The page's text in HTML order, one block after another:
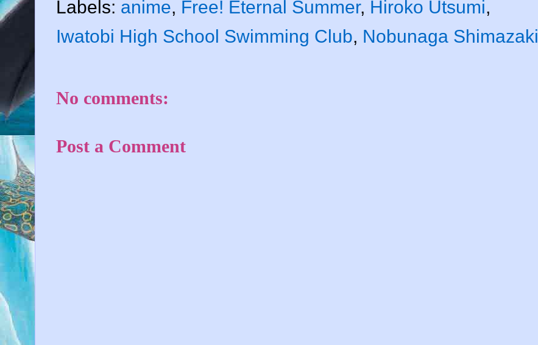
Labels: anime, Free! Eternal Summer, Hiroko Utsumi,
Iwatobi High School Swimming Club, Nobunaga Shimazaki
No comments:
Post a Comment